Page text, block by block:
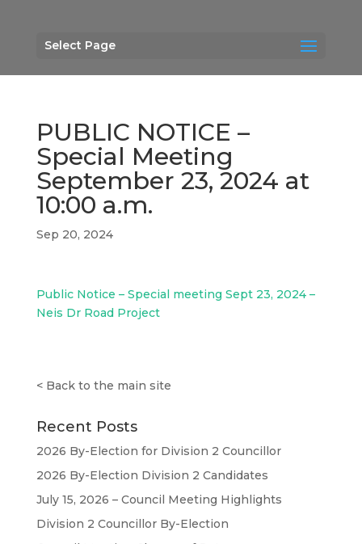
Select Page
PUBLIC NOTICE –
Special Meeting
September 23, 2024 at
10:00 a.m.
Sep 20, 2024
Public Notice – Special meeting Sept 23, 2024 –
Neis Dr Road Project
< Back to the main site
Recent Posts
2026 By-Election for Division 2 Councillor
2026 By-Election Division 2 Candidates
July 15, 2026 – Council Meeting Highlights
Division 2 Councillor By-Election